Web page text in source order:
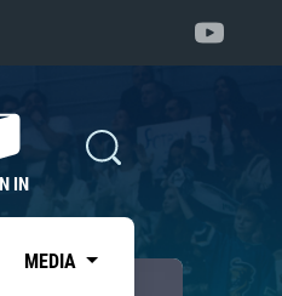
IN
MEDIA